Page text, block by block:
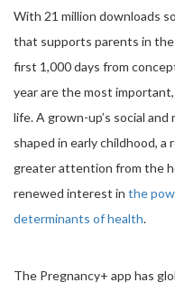
With 21 million downloads
that supports parents in the
first 1,000 days from
year are the most important,
life. A grown-up’s social
shaped in early childhood,
greater attention from the
renewed interest in the
determinants of health.
The Pregnancy+ app has